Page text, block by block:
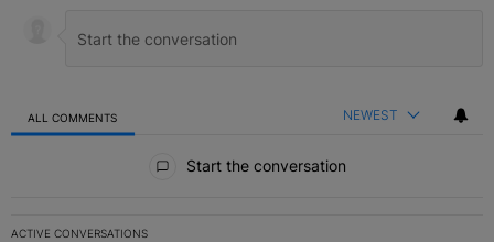
ALL COMMENTS NEWEST
Start the conversation
ACTIVE CONVERSATIONS